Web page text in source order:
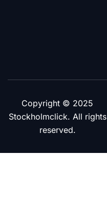
Copyright © 2025
Stockholmclick. All rights
reserved.